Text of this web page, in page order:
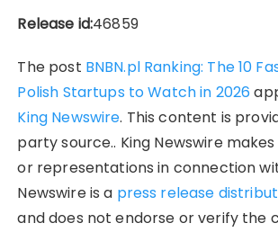
Release id:46859
The post BNBN.pl Ranking: The 10
Polish Startups to Watch in 2026
King Newswire. This content is
party source.. King Newswire
or representations in connection
Newswire is a press release
and does not endorse or verify the